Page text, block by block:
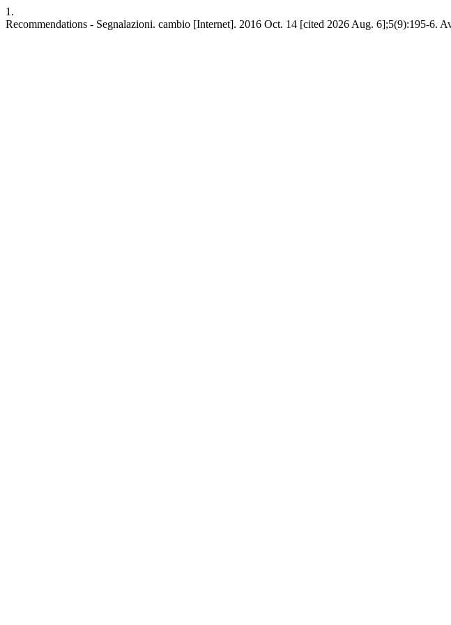
1.
Recommendations - Segnalazioni. cambio [Internet]. 2016 Oct. 14 [cited 2026 Aug. 6];5(9):195-6.